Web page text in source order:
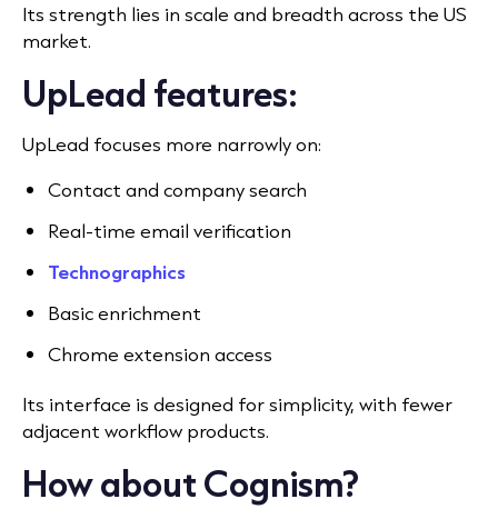
Its strength lies in scale and breadth across the US
market.
UpLead features:
UpLead focuses more narrowly on:
Contact and company search
Real-time email verification
Technographics
Basic enrichment
Chrome extension access
Its interface is designed for simplicity, with fewer
adjacent workflow products.
How about Cognism?